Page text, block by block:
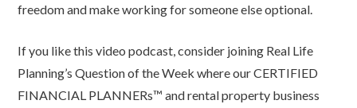
freedom and make working for someone else optional.
If you like this video podcast, consider joining Real Life
Planning’s Question of the Week where our CERTIFIED
FINANCIAL PLANNERs™ and rental property business